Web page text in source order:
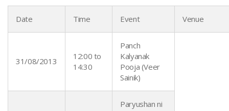
Date Time Event Venue
31/08/2013
12:00 to
14:30
Panch
Kalyanak
Pooja (Veer
Sainik)
Paryushan ni